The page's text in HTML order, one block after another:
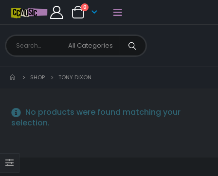
0
SHOP TONY DIXON
No products were found matching your
selection.